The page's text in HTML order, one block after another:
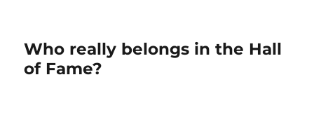
Who really belongs in the Hall
of Fame?